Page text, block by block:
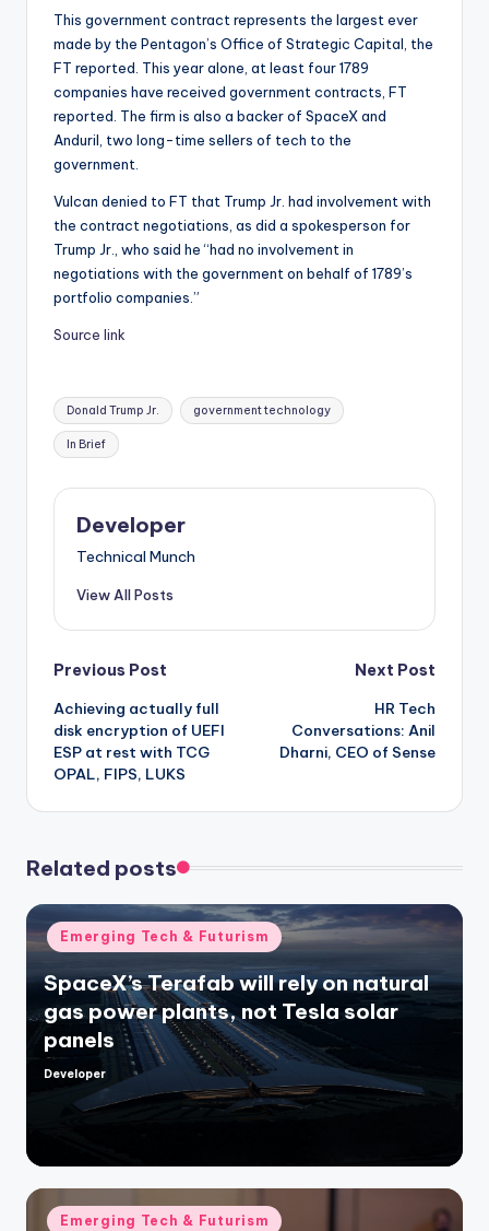
This government contract represents the largest ever
made by the Pentagon’s Office of Strategic Capital, the
FT reported. This year alone, at least four 1789
companies have received government contracts, FT
reported. The firm is also a backer of SpaceX and
Anduril, two long-time sellers of tech to the
government.
Vulcan denied to FT that Trump Jr. had involvement with
the contract negotiations, as did a spokesperson for
Trump Jr., who said he “had no involvement in
negotiations with the government on behalf of 1789’s
portfolio companies.”
Source link
Tags:
Donald Trump Jr. government technology
In Brief
Developer
Technical Munch
View All Posts
Post
navigation
Previous Post
Achieving actually full
disk encryption of UEFI
ESP at rest with TCG
OPAL, FIPS, LUKS
Next Post
HR Tech
Conversations: Anil
Dharni, CEO of Sense
Related posts
Posted
in
Emerging Tech & Futurism
SpaceX’s Terafab will rely on natural
gas power plants, not Tesla solar
panels
Posted
Developer
Posted
Emerging Tech & Futurism